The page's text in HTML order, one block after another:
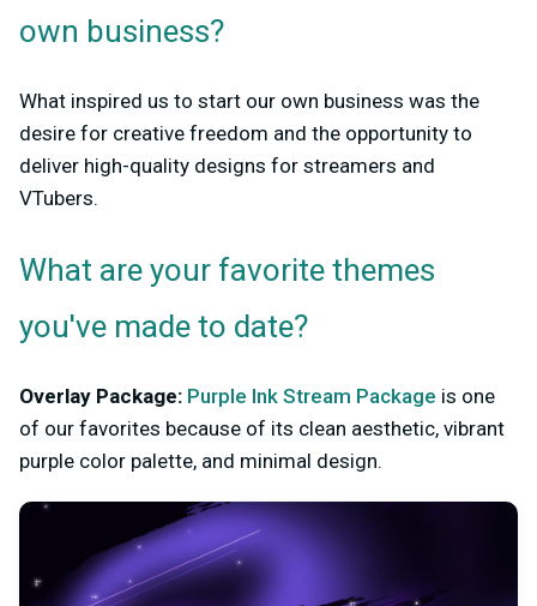
own business?
What inspired us to start our own business was the
desire for creative freedom and the opportunity to
deliver high-quality designs for streamers and
VTubers.
What are your favorite themes
you've made to date?
Overlay Package: Purple Ink Stream Package is one
of our favorites because of its clean aesthetic, vibrant
purple color palette, and minimal design.